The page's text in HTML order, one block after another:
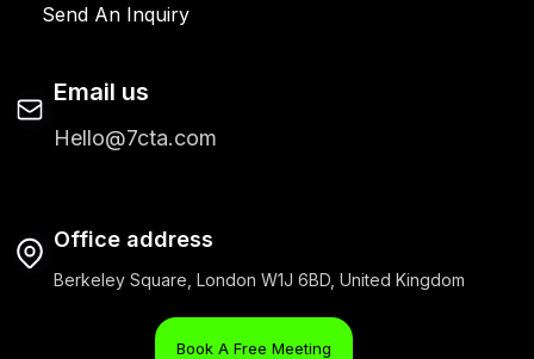
Send An Inquiry
Email us
Hello@7cta.com
Office address
Berkeley Square, London W1J 6BD, United Kingdom
Book A Free Meeting